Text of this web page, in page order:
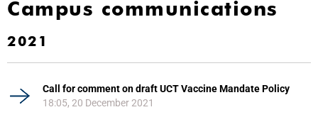
Campus communications
2021
Call for comment on draft UCT Vaccine Mandate Policy
18:05, 20 December 2021